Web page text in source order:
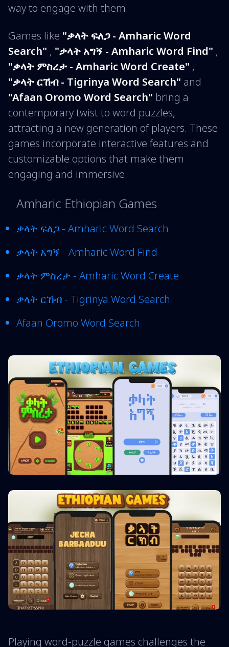
way to engage with them.
Games like "ቃላት ፍለጋ - Amharic Word
Search" , "ቃላት አግኝ - Amharic Word Find" ,
"ቃላት ምስረታ - Amharic Word Create" ,
"ቃላት ርኸብ - Tigrinya Word Search" and
"Afaan Oromo Word Search" bring a
contemporary twist to word puzzles,
attracting a new generation of players. These
games incorporate interactive features and
customizable options that make them
engaging and immersive.
Amharic Ethiopian Games
ቃላት ፍለጋ - Amharic Word Search
ቃላት አግኝ - Amharic Word Find
ቃላት ምስረታ - Amharic Word Create
ቃላት ርኸብ - Tigrinya Word Search
Afaan Oromo Word Search
Playing word-puzzle games challenges the